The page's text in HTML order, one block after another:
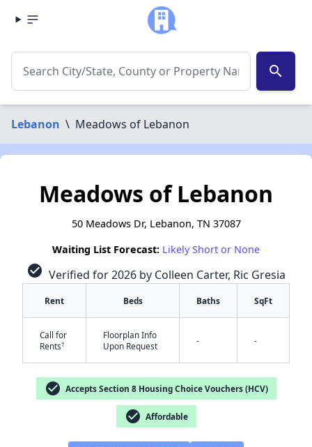
search
Lebanon \ Meadows of Lebanon
Meadows of Lebanon
50 Meadows Dr, Lebanon, TN 37087
Waiting List Forecast: Likely Short or None
check_circle Verified for 2026 by Colleen Carter, Ric Gresia
Rent Beds Baths SqFt
Call for
Rents†
Floorplan Info
Upon Request
- -
check_circle Accepts Section 8 Housing Choice Vouchers (HCV)
check_circle Affordable